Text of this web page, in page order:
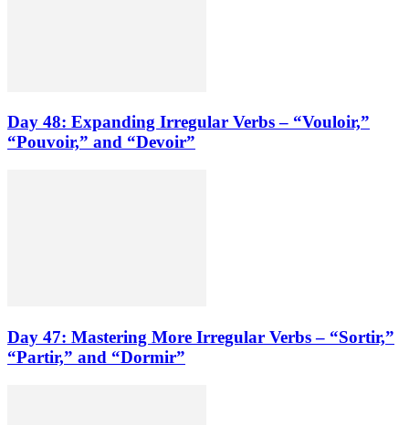
Day 48: Expanding Irregular Verbs – “Vouloir,”
“Pouvoir,” and “Devoir”
Day 47: Mastering More Irregular Verbs – “Sortir,”
“Partir,” and “Dormir”